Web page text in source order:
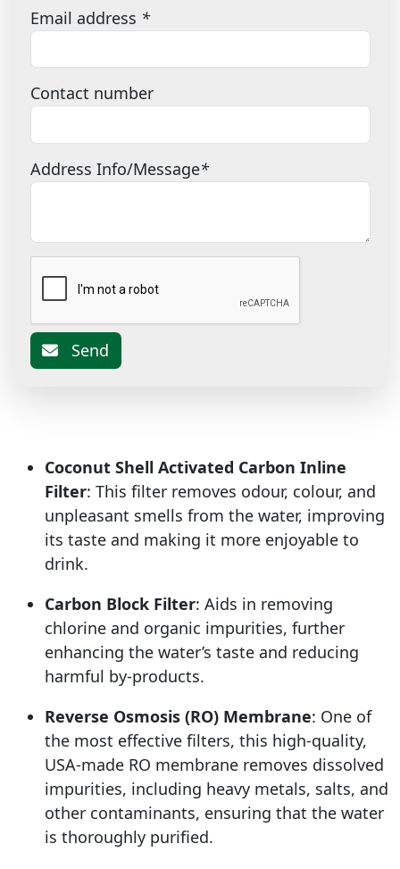
Email address *
Contact number
Address Info/Message*
Send
Coconut Shell Activated Carbon Inline
Filter: This filter removes odour, colour, and
unpleasant smells from the water, improving
its taste and making it more enjoyable to
drink.
Carbon Block Filter: Aids in removing
chlorine and organic impurities, further
enhancing the water’s taste and reducing
harmful by-products.
Reverse Osmosis (RO) Membrane: One of
the most effective filters, this high-quality,
USA-made RO membrane removes dissolved
impurities, including heavy metals, salts, and
other contaminants, ensuring that the water
is thoroughly purified.